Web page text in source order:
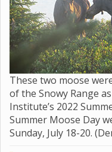
These two moose
of the Snowy Range
Institute’s 2022
Summer Moose Day
Sunday, July 18-20.